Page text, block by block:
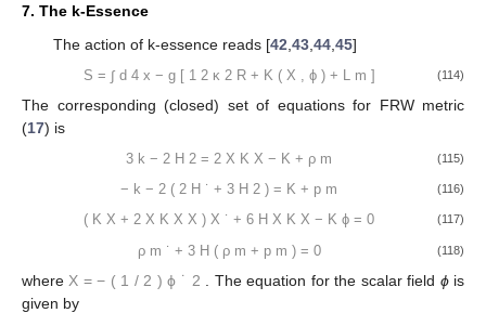
7. The k-Essence
The action of k-essence reads [42 43, 44, 45]
S = ∫ d 4 x − g [ 1 2 κ 2 R + K ( X ϕ ) + m ] (114)
The corresponding (closed) set of equations for FRW metric
(17) is
3 k − 2 H 2 = 2 X K X − K + ρ m (115)
− k − 2 ( 2 H ˙ + 3 H 2 ) = K + p m (116)
( K X + 2 X K X X ) X ˙ + 6 H X K X − K ϕ = 0 (117)
ρ m ˙ + 3 H ( ρ m + p m ) = 0 (118)
where X = − ( 1 / 2 ) ϕ ˙ 2 . The equation for the scalar field ϕis
given by